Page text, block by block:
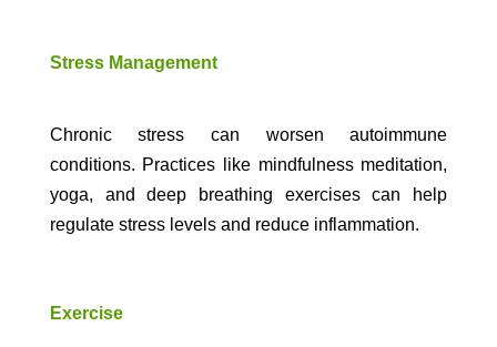
Stress Management
Chronic stress can worsen autoimmune
conditions. Practices like mindfulness meditation,
yoga, and deep breathing exercises can help
regulate stress levels and reduce inflammation.
Exercise